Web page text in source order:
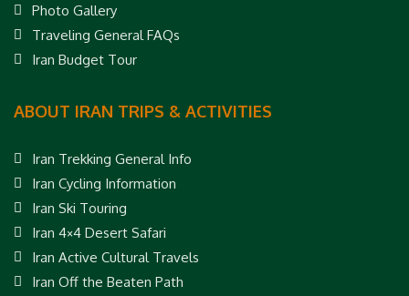
Photo Gallery
Traveling General FAQs
Iran Budget Tour
ABOUT IRAN TRIPS & ACTIVITIES
Iran Trekking General Info
Iran Cycling Information
Iran Ski Touring
Iran 4×4 Desert Safari
Iran Active Cultural Travels
Iran Off the Beaten Path